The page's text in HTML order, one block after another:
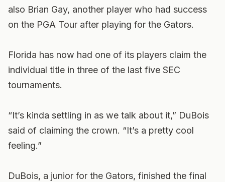
also Brian Gay, another player who had success
on the PGA Tour after playing for the Gators.
Florida has now had one of its players claim the
individual title in three of the last five SEC
tournaments.
“It’s kinda settling in as we talk about it,” DuBois
said of claiming the crown. “It’s a pretty cool
feeling.”
DuBois, a junior for the Gators, finished the final